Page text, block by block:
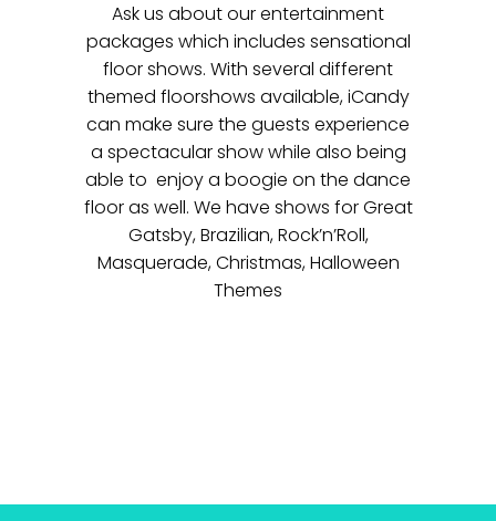
Ask us about our entertainment
packages which includes sensational
floor shows. With several different
themed floorshows available, iCandy
can make sure the guests experience
a spectacular show while also being
able to enjoy a boogie on the dance
floor as well. We have shows for Great
Gatsby, Brazilian, Rock’n’Roll,
Masquerade, Christmas, Halloween
Themes